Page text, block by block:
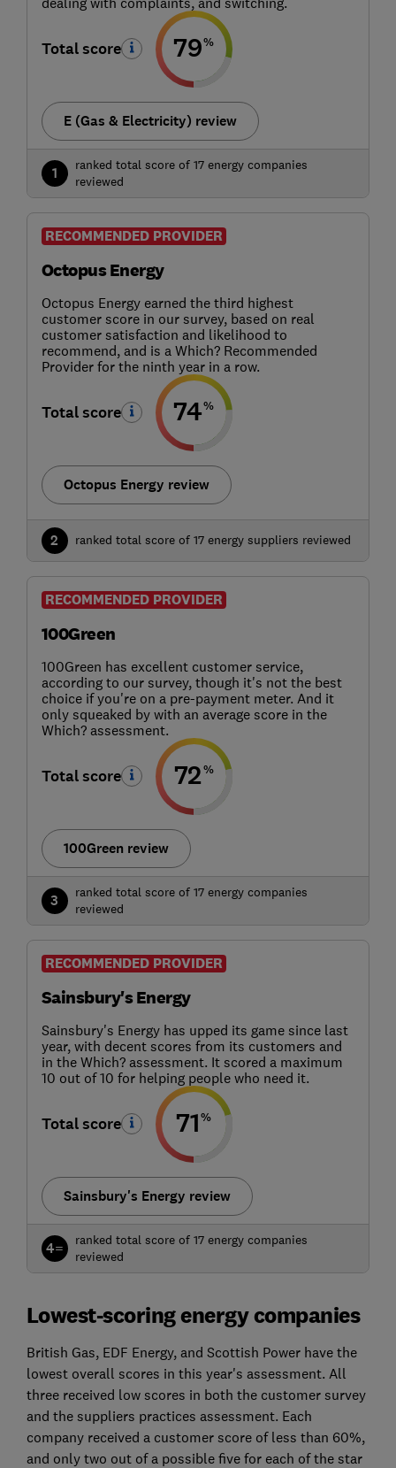
Total score 79%
E (Gas & Electricity) review
1
ranked total score of 17 energy companies
reviewed
RECOMMENDED PROVIDER
Octopus Energy
Octopus Energy earned the third highest
customer score in our survey, based on real
customer satisfaction and likelihood to
recommend, and is a Which? Recommended
Provider for the ninth year in a row.
Total score 74%
Octopus Energy review
2 ranked total score of 17 energy suppliers reviewed
RECOMMENDED PROVIDER
100Green
100Green has excellent customer service,
according to our survey, though it's not the best
choice if you're on a pre-payment meter. And it
only squeaked by with an average score in the
Which? assessment.
Total score 72%
100Green review
3
ranked total score of 17 energy companies
reviewed
RECOMMENDED PROVIDER
Sainsbury's Energy
Sainsbury's Energy has upped its game since last
year, with decent scores from its customers and
in the Which? assessment. It scored a maximum
10 out of 10 for helping people who need it.
Total score 71%
Sainsbury's Energy review
4=
ranked total score of 17 energy companies
reviewed
Lowest-scoring energy companies
British Gas, EDF Energy, and Scottish Power have the
lowest overall scores in this year's assessment. All
three received low scores in both the customer survey
and the suppliers practices assessment. Each
company received a customer score of less than 60%,
and only two out of a possible five for each of the star